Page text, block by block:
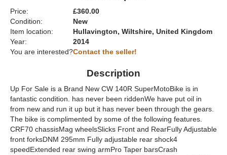
Price:
£360.00
Condition:
New
Item location:
Hullavington, Wiltshire, United Kingdom
Year:
2014
You are interested?Contact the seller!
Description
Up For Sale is a Brand New CW 140R SuperMotoBike is in
fantastic condition. has never been riddenWe have put oil in
from new and run it up but it has never been through the gears.
The bike is complimented by some of the following features.
CRF70 chassisMag wheelsSlicks Front and RearFully Adjustable
front forksDNM 295mm Fully adjustable rear shock4
speedExtended rear swing armPro Taper barsCrash